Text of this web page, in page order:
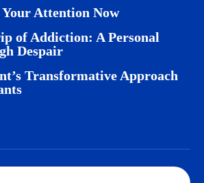
Your Attention Now
of Addiction: A Personal
Despair
Transformative Approach